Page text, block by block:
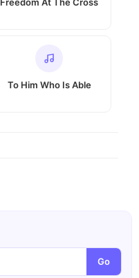
To Him Who Is Able
Go